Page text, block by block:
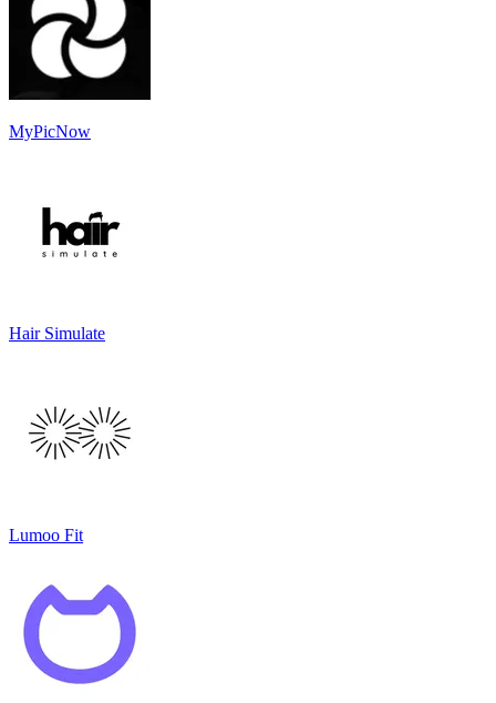
MyPicNow
Hair Simulate
Lumoo Fit